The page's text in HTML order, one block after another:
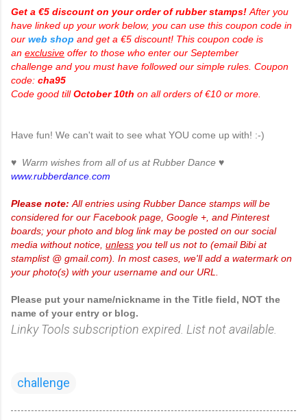
Get a €5 discount on your order of rubber stamps! After you
have linked up your work below, you can use this coupon code in
our web shop and get a €5 discount! This coupon code is
an exclusive offer to those who enter our September
challenge and you must have followed our simple rules. Coupon
code: cha95
Code good tillOctober 10th on all orders of €10 or more.
Have fun! We can't wait to see what YOU come up with! :-)
♥ Warm wishes from all of us at Rubber Dance ♥
www.rubberdance.com
Please note: All entries using Rubber Dance stamps will be
considered for our Facebook page, Google +, and Pinterest
boards; your photo and blog link may be posted on our social
media without notice, unless you tell us not to (email Bibi at
stamplist @ gmail.com). In most cases, we'll add a watermark on
your photo(s) with your username and our URL.
Please put your name/nickname in the Title field, NOT the
name of your entry or blog.
Linky Tools subscription expired. List not available.
challenge